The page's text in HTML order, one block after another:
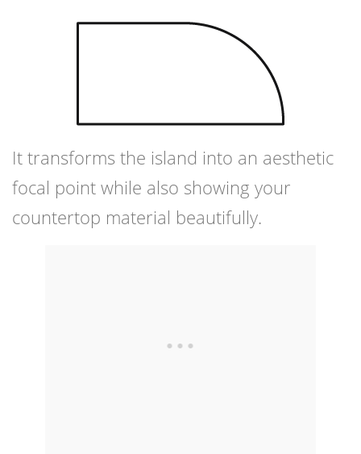
It transforms the island into an aesthetic
focal point while also showing your
countertop material beautifully.